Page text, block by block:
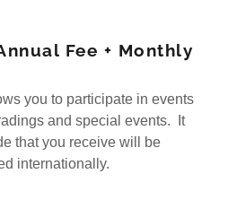
Fee + Monthly
you to participate in events
and special events. It
that you receive will be
internationally.